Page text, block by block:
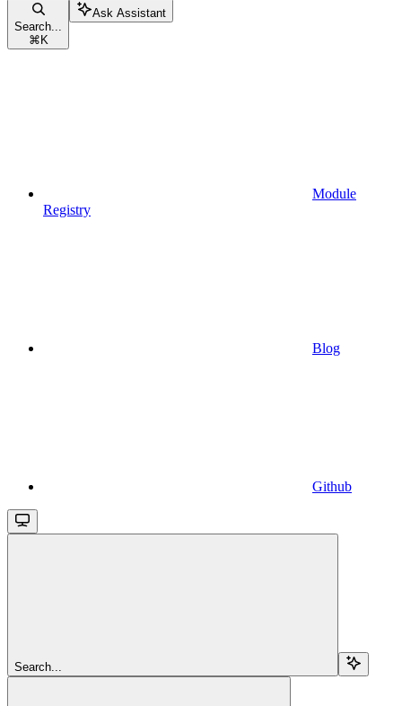
Search...
⌘ K
Ask Assistant
Module
Registry
Blog
Github
Search...